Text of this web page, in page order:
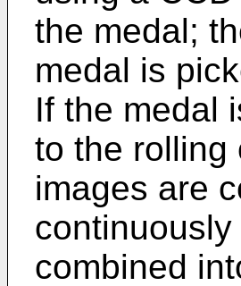
the medal;
medal is
If the medal
to the rolling
images are
combined